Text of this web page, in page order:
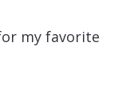
my favorite